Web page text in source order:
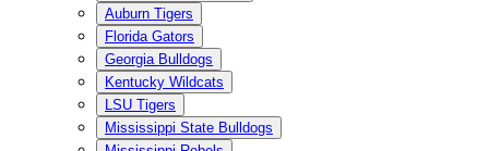
Auburn Tigers
Florida Gators
Georgia Bulldogs
Kentucky Wildcats
LSU Tigers
Mississippi State Bulldogs